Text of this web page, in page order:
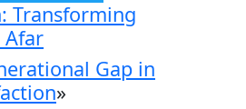
Transforming
Afar
Gap in
»